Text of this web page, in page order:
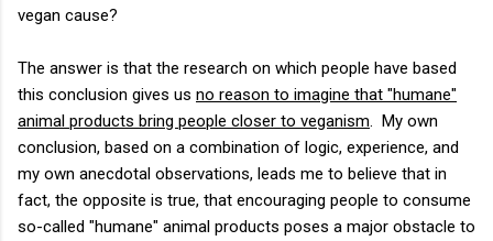
vegan cause?
The answer is that the research on which people have based
this conclusion gives us no reason to imagine that "humane"
animal products bring people closer to veganism . My own
conclusion, based on a combination of logic, experience, and
my own anecdotal observations, leads me to believe that in
fact, the opposite is true, that encouraging people to consume
so-called "humane" animal products poses a major obstacle to